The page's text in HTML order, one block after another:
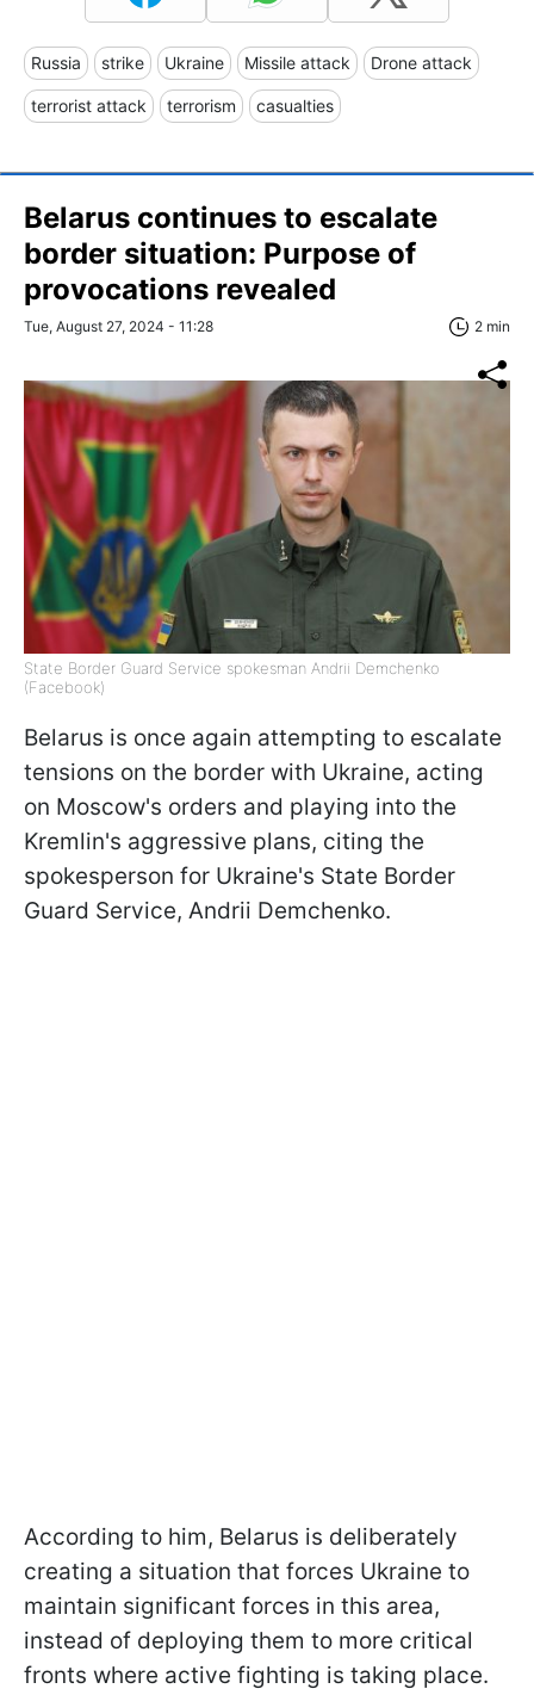
Russia strike Ukraine Missile attack Drone attack
terrorist attack terrorism casualties
Belarus continues to escalate
border situation: Purpose of
provocations revealed
Tue, August 27, 2024 - 11:28 2 min
State Border Guard Service spokesman Andrii Demchenko
(Facebook)
Belarus is once again attempting to escalate
tensions on the border with Ukraine, acting
on Moscow's orders and playing into the
Kremlin's aggressive plans, citing the
spokesperson for Ukraine's State Border
Guard Service, Andrii Demchenko.
According to him, Belarus is deliberately
creating a situation that forces Ukraine to
maintain significant forces in this area,
instead of deploying them to more critical
fronts where active fighting is taking place.